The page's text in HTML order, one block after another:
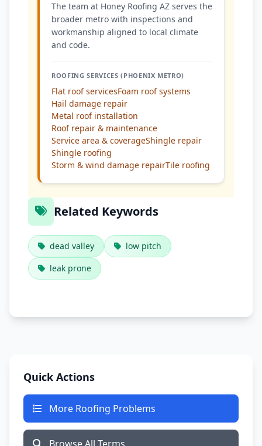
The team at Honey Roofing AZ serves the
broader metro with inspections and
workmanship aligned to local climate
and code.
ROOFING SERVICES (PHOENIX METRO)
Flat roof servicesFoam roof systems
Hail damage repair
Metal roof installation
Roof repair & maintenance
Service area & coverageShingle repair
Shingle roofing
Storm & wind damage repairTile roofing
Related Keywords
dead valley
low pitch
leak prone
Quick Actions
More Roofing Problems